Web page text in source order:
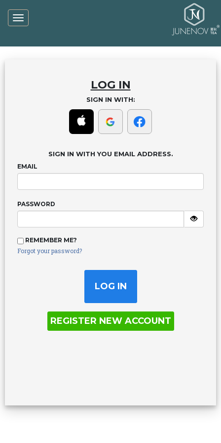
Toggle
navigation
LOG IN
SIGN IN WITH:
SIGN IN WITH YOU EMAIL ADDRESS.
EMAIL
PASSWORD
REMEMBER ME?
Forgot your password?
REGISTER NEW ACCOUNT